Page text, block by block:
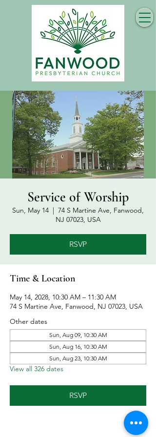
Service of Worship
Sun, May 14
  |
74 S Martine Ave, Fanwood,
NJ 07023, USA
RSVP
Time & Location
May 14, 2028, 10:30 AM – 11:30 AM
74 S Martine Ave, Fanwood, NJ 07023, USA
Other dates
Sun, Aug 09, 10:30 AM
Sun, Aug 16, 10:30 AM
Sun, Aug 23, 10:30 AM
View all 326 dates
RSVP